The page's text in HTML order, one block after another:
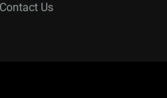
Contact Us